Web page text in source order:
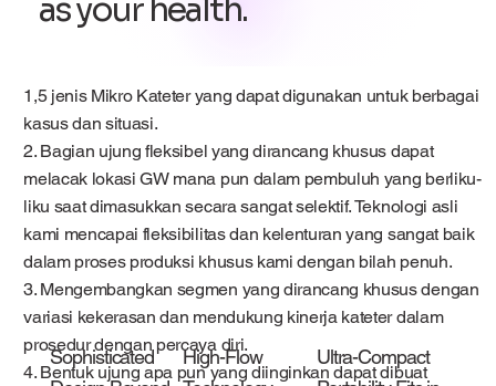
as your health.
1,5 jenis Mikro Kateter yang dapat digunakan untuk berbagai
kasus dan situasi.
2. Bagian ujung fleksibel yang dirancang khusus dapat
melacak lokasi GW mana pun dalam pembuluh yang berliku-
liku saat dimasukkan secara sangat selektif. Teknologi asli
kami mencapai fleksibilitas dan kelenturan yang sangat baik
dalam proses produksi khusus kami dengan bilah penuh.
3. Mengembangkan segmen yang dirancang khusus dengan
variasi kekerasan dan mendukung kinerja kateter dalam
prosedur dengan percaya diri.
4. Bentuk ujung apa pun yang diinginkan dapat dibuat
Sophisticated
High-Flow
Ultra-Compact